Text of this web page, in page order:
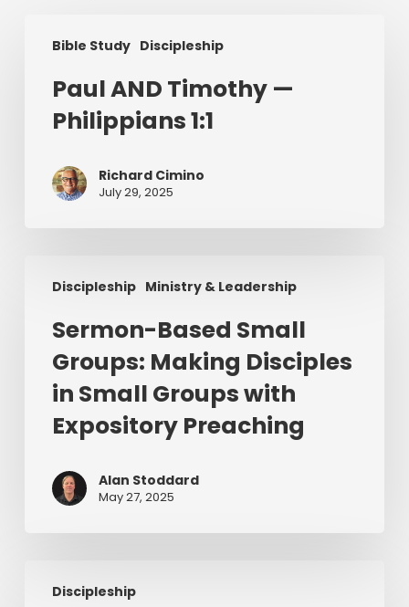
Bible Study Discipleship
AND
Philippians
Paul AND Timothy —
Philippians 1:1
Richard Cimino
July 29, 2025
Discipleship Ministry & Leadership
Based
Groups:
Making
Disciples
Small
with
Expository
Preaching
Sermon-Based Small
Groups: Making Disciples
in Small Groups with
Expository Preaching
Alan Stoddard
May 27, 2025
Discipleship
Adjectives